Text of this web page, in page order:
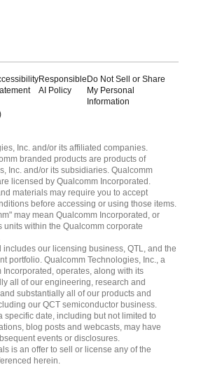
Responsible
AI Policy
Do Not Sell or Share
My Personal
Information
Inc. and/or its affiliated companies.
branded products are products of
Inc. and/or its subsidiaries. Qualcomm
licensed by Qualcomm Incorporated.
materials may require you to accept
before accessing or using those items.
may mean Qualcomm Incorporated, or
within the Qualcomm corporate
our licensing business, QTL, and the
portfolio. Qualcomm Technologies, Inc., a
operates, along with its
all of our engineering, research and
substantially all of our products and
our QCT semiconductor business.
specific date, including but not limited to
blog posts and webcasts, may have
events or disclosures.
is an offer to sell or license any of the
herein.